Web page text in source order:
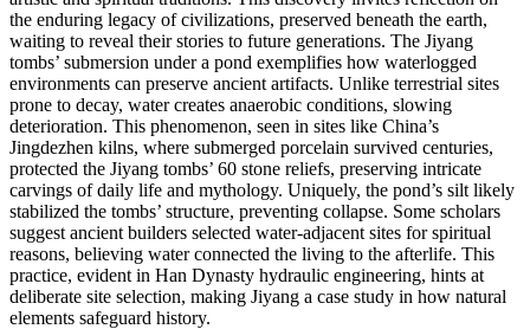
the enduring legacy of civilizations, preserved beneath the earth,
waiting to reveal their stories to future generations. The Jiyang
tombs’ submersion under a pond exemplifies how waterlogged
environments can preserve ancient artifacts. Unlike terrestrial sites
prone to decay, water creates anaerobic conditions, slowing
deterioration. This phenomenon, seen in sites like China’s
Jingdezhen kilns, where submerged porcelain survived centuries,
protected the Jiyang tombs’ 60 stone reliefs, preserving intricate
carvings of daily life and mythology. Uniquely, the pond’s silt likely
stabilized the tombs’ structure, preventing collapse. Some scholars
suggest ancient builders selected water-adjacent sites for spiritual
reasons, believing water connected the living to the afterlife. This
practice, evident in Han Dynasty hydraulic engineering, hints at
deliberate site selection, making Jiyang a case study in how natural
elements safeguard history.